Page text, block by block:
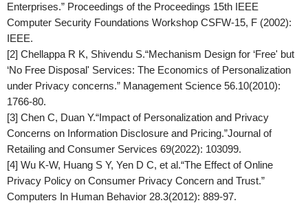
Enterprises.” Proceedings of the Proceedings 15th IEEE
Computer Security Foundations Workshop CSFW-15, F (2002):
IEEE.
[2] Chellappa R K, Shivendu S.“Mechanism Design for ‘Free' but
‘No Free Disposal' Services: The Economics of Personalization
under Privacy concerns.” Management Science 56.10(2010):
1766-80.
[3] Chen C, Duan Y.“Impact of Personalization and Privacy
Concerns on Information Disclosure and Pricing.”Journal of
Retailing and Consumer Services 69(2022): 103099.
[4] Wu K-W, Huang S Y, Yen D C, et al.“The Effect of Online
Privacy Policy on Consumer Privacy Concern and Trust.”
Computers In Human Behavior 28.3(2012): 889-97.